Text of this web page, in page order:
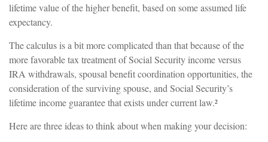
lifetime value of the higher benefit, based on some assumed life
expectancy.
The calculus is a bit more complicated than that because of the
more favorable tax treatment of Social Security income versus
IRA withdrawals, spousal benefit coordination opportunities, the
consideration of the surviving spouse, and Social Security’s
lifetime income guarantee that exists under current law.²
Here are three ideas to think about when making your decision: